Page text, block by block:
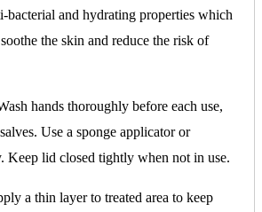
bacterial and hydrating properties which
the skin and reduce the risk of
hands thoroughly before each use,
Use a sponge applicator or
Keep lid closed tightly when not in use.
a thin layer to treated area to keep